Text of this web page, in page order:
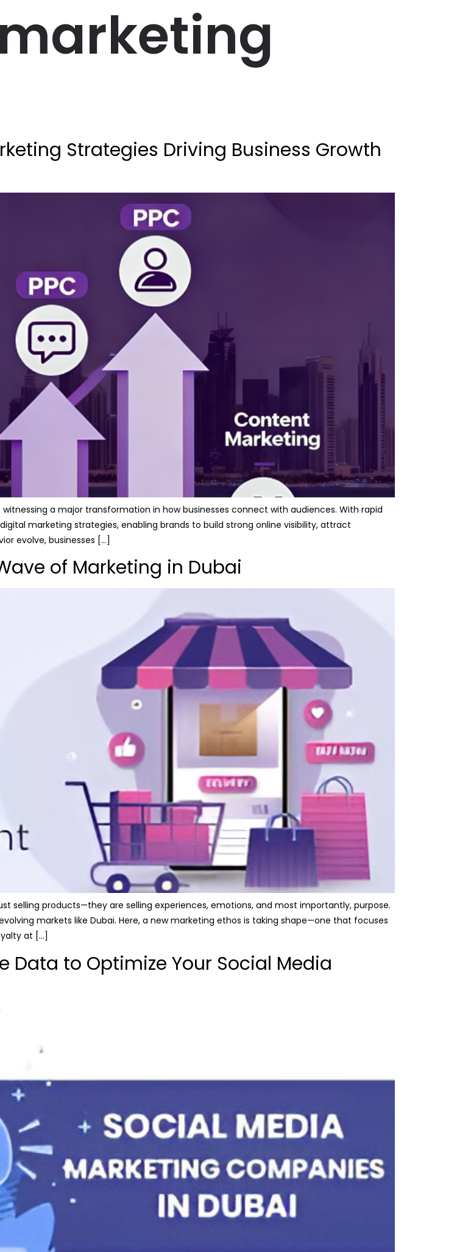
Strategies Driving Business Growth
a major transformation in how businesses connect with audiences. With rapid
marketing strategies, enabling brands to build strong online visibility, attract
evolve, businesses […]
of Marketing in Dubai
selling products—they are selling experiences, emotions, and most importantly, purpose.
markets like Dubai. Here, a new marketing ethos is taking shape—one that focuses
at […]
Data to Optimize Your Social Media